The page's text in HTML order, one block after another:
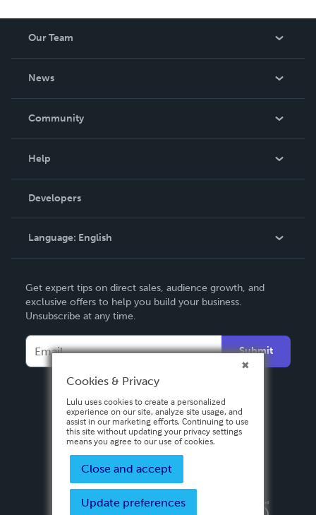
Our Team
News
In The News
Community
Podcast
Help
Order Lookup
Knowledge Base
Contact Support
Developers
Language: English
Deutsch
Français
Español
Get expert tips on direct sales, audience growth, and
exclusive offers to help you build your business.
Unsubscribe at any time.
Submit
Privacy PolicyTerms & Conditions
Cookies & Privacy
Lulu uses cookies to create a personalized
experience on our site, analyze site usage, and
assist in our marketing efforts. Continuing to use
this site without updating your privacy settings
means you agree to our use of cookies.
Close and accept
Update preferences